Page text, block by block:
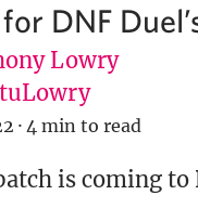
DNF
Lowry
· 4 min to read
is coming to